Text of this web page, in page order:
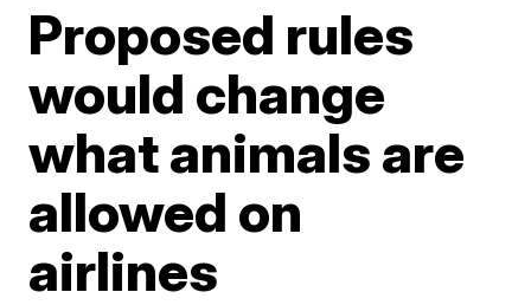
Proposed rules
would change
what animals are
allowed on
airlines